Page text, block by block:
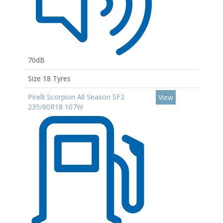
70dB
Size 18 Tyres
Pirelli Scorpion All Season SF2
235/60R18 107W
View